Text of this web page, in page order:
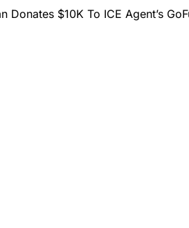
Donates $10K To ICE Agent’s